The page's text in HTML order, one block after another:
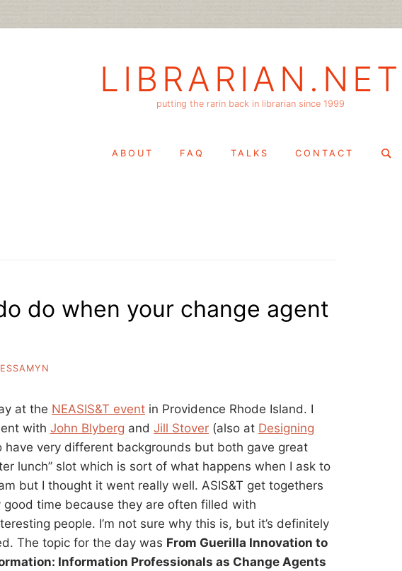
LIBRARIAN.NET
putting the rarin back in librarian since 1999
ABOUT FAQ TALKS CONTACT
Search
do when your change agent
at the NEASIS&T event in Providence Rhode Island. I
with John Blyberg and Jill Stover (also at Designing
have very different backgrounds but both gave great
lunch” slot which is sort of what happens when I ask to
but I thought it went really well. ASIS&T get togethers
good time because they are often filled with
people. I’m not sure why this is, but it’s definitely
The topic for the day was From Guerilla Innovation to
Information Professionals as Change Agents